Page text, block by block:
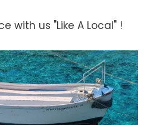
with us "Like A Local" !